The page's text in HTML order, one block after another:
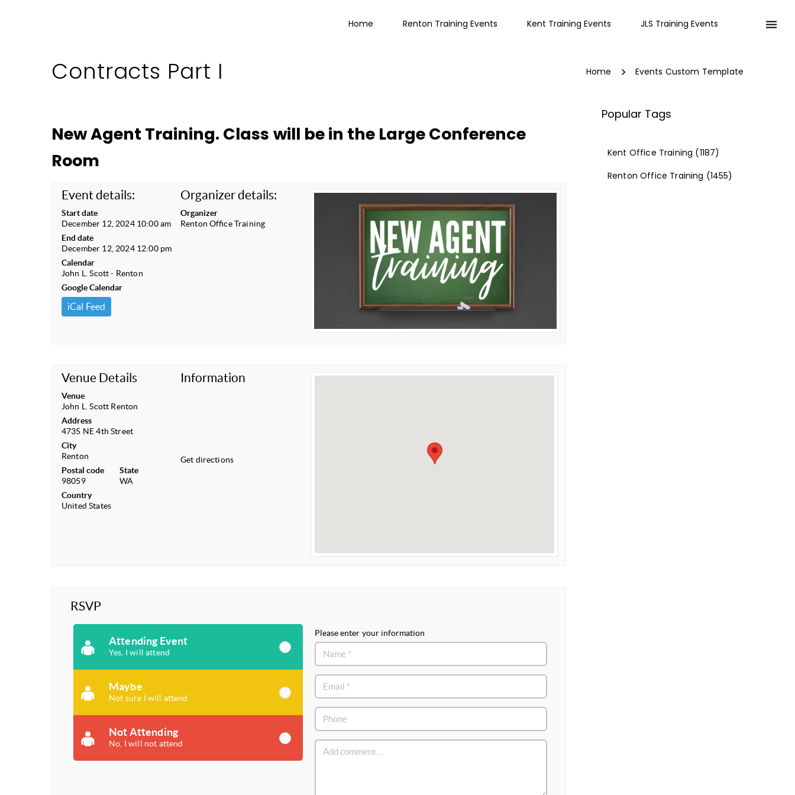
Home Renton Training Events Kent Training Events JLS Training Events
Contracts Part I Home Events Custom Template
New Agent Training. Class will be in the Large Conference
Room
Event details:
Start date
December 12, 2024 10:00 am
End date
December 12, 2024 12:00 pm
Calendar
John L. Scott - Renton
Google Calendar
iCal Feed
Organizer details:
Organizer
Renton Office Training
Venue Details
Venue
John L. Scott Renton
Address
4735 NE 4th Street
City
Renton
Postal code
98059
State
WA
Country
United States
Information
Get directions
RSVP
Attending Event
Yes, I will attend
Maybe
Not sure I will attend
Not Attending
No, I will not attend
Please enter your information
Popular Tags
Kent Office Training (1187)
Renton Office Training (1455)